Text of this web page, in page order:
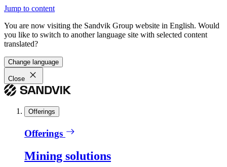
Jump to content
You are now visiting the Sandvik Group website in English. Would
you like to switch to another language site with selected content
translated?
Change language
Close
Offerings
Offerings
Mining solutions